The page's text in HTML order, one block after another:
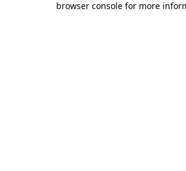
browser console for more